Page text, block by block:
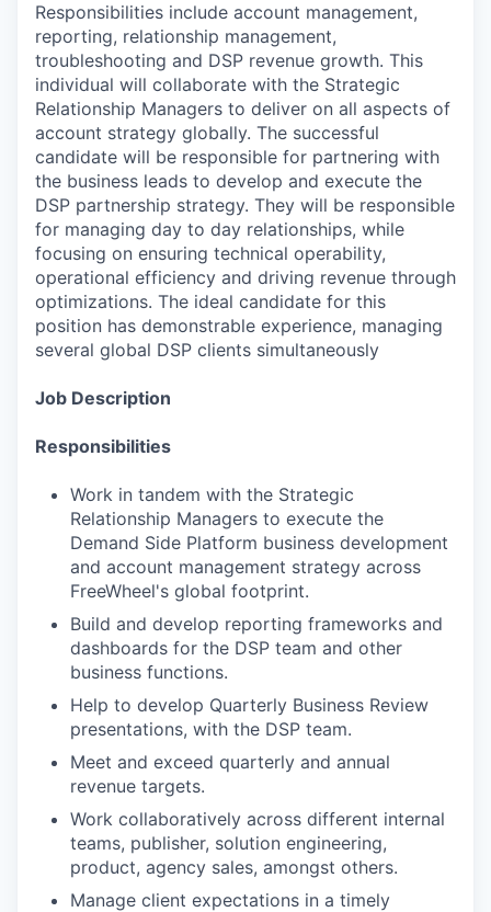
Responsibilities include account management,
reporting, relationship management,
troubleshooting and DSP revenue growth. This
individual will collaborate with the Strategic
Relationship Managers to deliver on all aspects of
account strategy globally. The successful
candidate will be responsible for partnering with
the business leads to develop and execute the
DSP partnership strategy. They will be responsible
for managing day to day relationships, while
focusing on ensuring technical operability,
operational efficiency and driving revenue through
optimizations. The ideal candidate for this
position has demonstrable experience, managing
several global DSP clients simultaneously
Job Description
Responsibilities
Work in tandem with the Strategic
Relationship Managers to execute the
Demand Side Platform business development
and account management strategy across
FreeWheel's global footprint.
Build and develop reporting frameworks and
dashboards for the DSP team and other
business functions.
Help to develop Quarterly Business Review
presentations, with the DSP team.
Meet and exceed quarterly and annual
revenue targets.
Work collaboratively across different internal
teams, publisher, solution engineering,
product, agency sales, amongst others.
Manage client expectations in a timely